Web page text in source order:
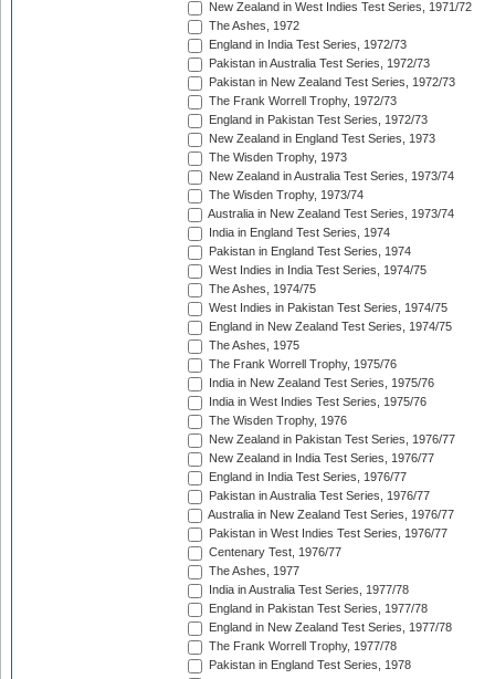
New Zealand in West Indies Test Series, 1971/72
The Ashes, 1972
England in India Test Series, 1972/73
Pakistan in Australia Test Series, 1972/73
Pakistan in New Zealand Test Series, 1972/73
The Frank Worrell Trophy, 1972/73
England in Pakistan Test Series, 1972/73
New Zealand in England Test Series, 1973
The Wisden Trophy, 1973
New Zealand in Australia Test Series, 1973/74
The Wisden Trophy, 1973/74
Australia in New Zealand Test Series, 1973/74
India in England Test Series, 1974
Pakistan in England Test Series, 1974
West Indies in India Test Series, 1974/75
The Ashes, 1974/75
West Indies in Pakistan Test Series, 1974/75
England in New Zealand Test Series, 1974/75
The Ashes, 1975
The Frank Worrell Trophy, 1975/76
India in New Zealand Test Series, 1975/76
India in West Indies Test Series, 1975/76
The Wisden Trophy, 1976
New Zealand in Pakistan Test Series, 1976/77
New Zealand in India Test Series, 1976/77
England in India Test Series, 1976/77
Pakistan in Australia Test Series, 1976/77
Australia in New Zealand Test Series, 1976/77
Pakistan in West Indies Test Series, 1976/77
Centenary Test, 1976/77
The Ashes, 1977
India in Australia Test Series, 1977/78
England in Pakistan Test Series, 1977/78
England in New Zealand Test Series, 1977/78
The Frank Worrell Trophy, 1977/78
Pakistan in England Test Series, 1978